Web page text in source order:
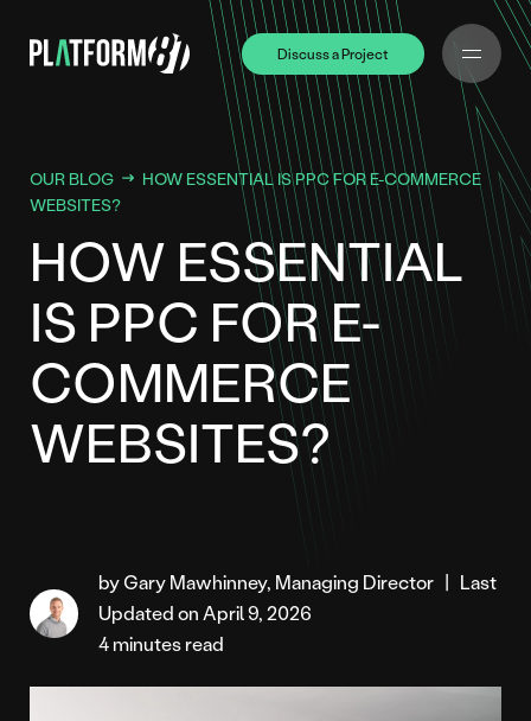
Discuss a Project
Discuss a Project
OUR BLOG
HOW ESSENTIAL IS PPC FOR E-COMMERCE
WEBSITES?
HOW ESSENTIAL
IS PPC FOR E-
COMMERCE
WEBSITES?
by Gary Mawhinney, Managing Director | Last
Updated on April 9, 2026
4 minutes read